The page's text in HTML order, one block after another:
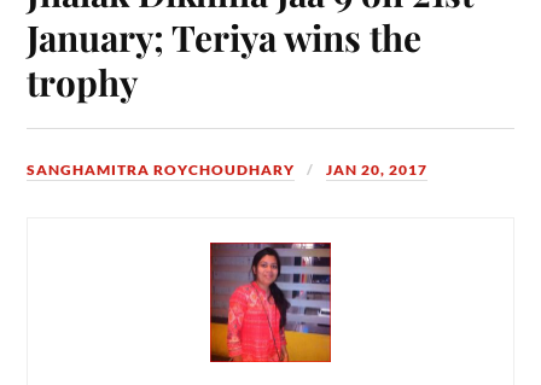
January; Teriya wins the
trophy
SANGHAMITRA ROYCHOUDHARY JAN 20, 2017